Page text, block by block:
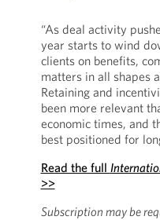
“As deal activity
year starts to wind
clients on benefits,
matters in all shapes
Retaining and
been more relevant
economic times, and
best positioned for
Read the full
>>
Subscription may be